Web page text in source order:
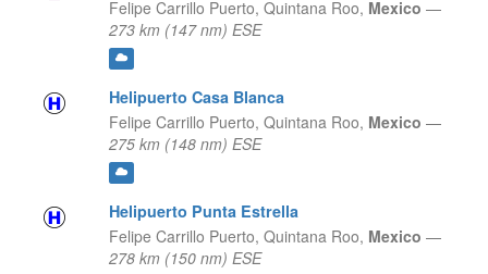
Felipe Carrillo Puerto, Quintana Roo, Mexico —
273 km (147 nm) ESE
Helipuerto Casa Blanca
Felipe Carrillo Puerto, Quintana Roo, Mexico —
275 km (148 nm) ESE
Helipuerto Punta Estrella
Felipe Carrillo Puerto, Quintana Roo, Mexico —
278 km (150 nm) ESE